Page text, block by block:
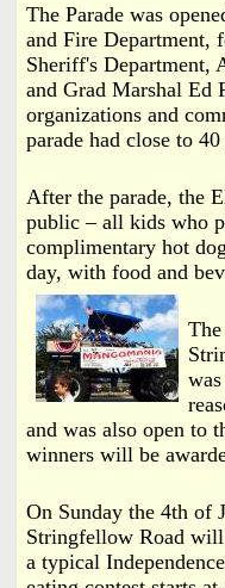
e
w
The Parade was
and Fire Department,
Sheriff's Department,
and Grad Marshal Ed
organizations and
parade had close to
After the parade, the
public – all kids who
complimentary hot
day, with food and
and was also open to
winners will be
On Sunday the 4th of
Stringfellow Road
a typical